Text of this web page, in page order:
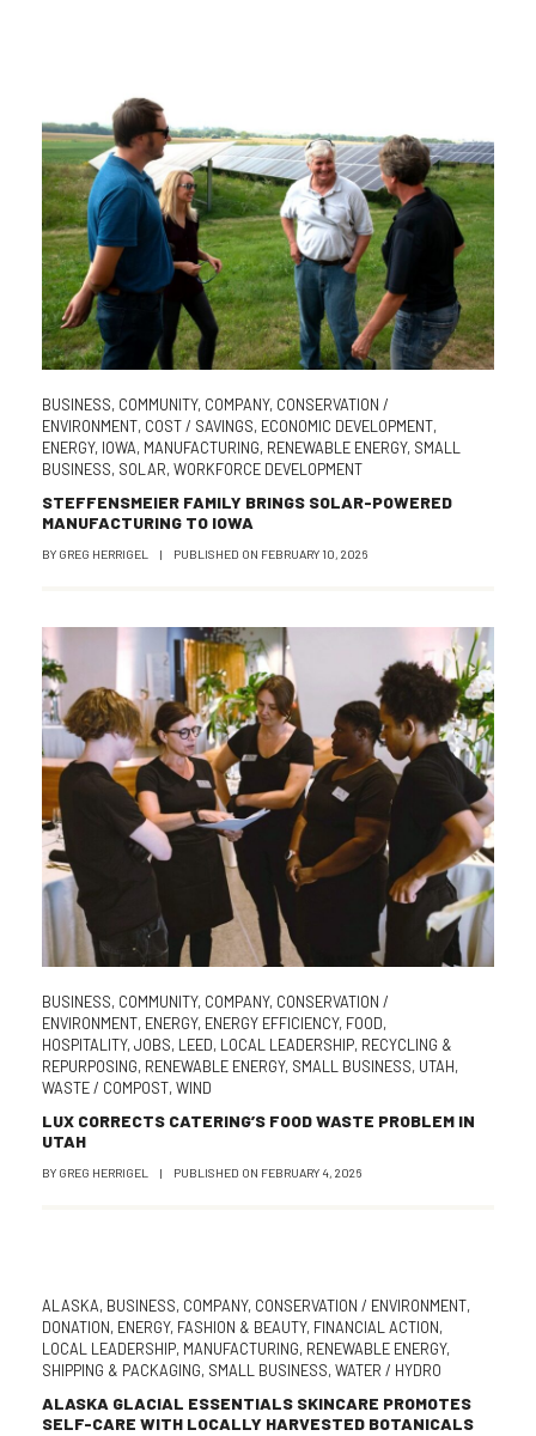
BUSINESS, COMMUNITY, COMPANY, CONSERVATION /
ENVIRONMENT, COST / SAVINGS, ECONOMIC DEVELOPMENT,
ENERGY, IOWA, MANUFACTURING, RENEWABLE ENERGY, SMALL
BUSINESS, SOLAR,WORKFORCE DEVELOPMENT
STEFFENSMEIER FAMILY BRINGS SOLAR-POWERED
MANUFACTURING TO IOWA
BY GREG HERRIGEL | PUBLISHED ON FEBRUARY 10, 2026
BUSINESS, COMMUNITY, COMPANY, CONSERVATION /
ENVIRONMENT, ENERGY, ENERGY EFFICIENCY, FOOD,
HOSPITALITY,JOBS, LEED, LOCAL LEADERSHIP, RECYCLING &
REPURPOSING, RENEWABLE ENERGY, SMALL BUSINESS, UTAH,
WASTE / COMPOST,WIND
LUX CORRECTS CATERING’S FOOD WASTE PROBLEM IN
UTAH
BY GREG HERRIGEL | PUBLISHED ON FEBRUARY 4, 2026
ALASKA, BUSINESS, COMPANY, CONSERVATION / ENVIRONMENT,
DONATION, ENERGY, FASHION & BEAUTY, FINANCIAL ACTION,
LOCAL LEADERSHIP, MANUFACTURING, RENEWABLE ENERGY,
SHIPPING & PACKAGING, SMALL BUSINESS,WATER / HYDRO
ALASKA GLACIAL ESSENTIALS SKINCARE PROMOTES
SELF-CARE WITH LOCALLY HARVESTED BOTANICALS